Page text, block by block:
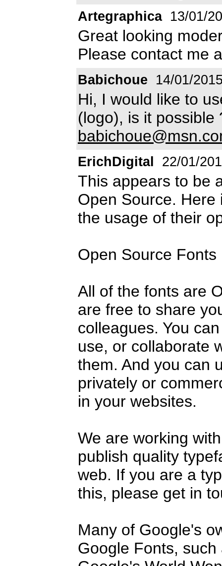
Artegraphica 13/01/
Great looking
Please contact me
Babichoue 14/01/
Hi, I would like to
(logo), is it possible
ErichDigital 22/01/
This appears to be
Open Source.
the usage of their
Open Source Fonts
All of the fonts are
are free to share
colleagues. You
use, or collaborate
them. And you can
privately or
in your websites.
We are working
publish quality
web. If you are a
this, please get in
Many of Google's
Google Fonts,